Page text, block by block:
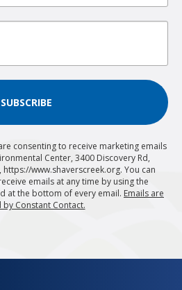
SUBSCRIBE
consenting to receive marketing emails
Center, 3400 Discovery Rd,
https://www.shaverscreek.org. You can
emails at any time by using the
at the bottom of every email. Emails are
by Constant Contact.